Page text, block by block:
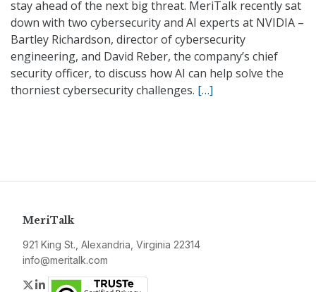
stay ahead of the next big threat. MeriTalk recently sat
down with two cybersecurity and AI experts at NVIDIA –
Bartley Richardson, director of cybersecurity
engineering, and David Reber, the company’s chief
security officer, to discuss how AI can help solve the
thorniest cybersecurity challenges. […]
MeriTalk
921 King St., Alexandria, Virginia 22314
info@meritalk.com
Twitter
LinkedIn